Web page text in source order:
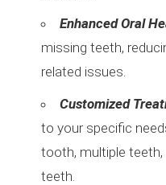
Enhanced Oral
missing teeth,
related issues.
Customized
to your specific
tooth, multiple
teeth.